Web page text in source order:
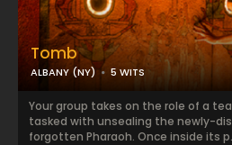
Tomb
ALBANY (NY) 5 WITS
Your group takes on the role of a
tasked with unsealing the newly-
forgotten Pharaoh. Once inside its